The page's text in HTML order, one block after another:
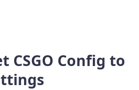
CSGO Config to